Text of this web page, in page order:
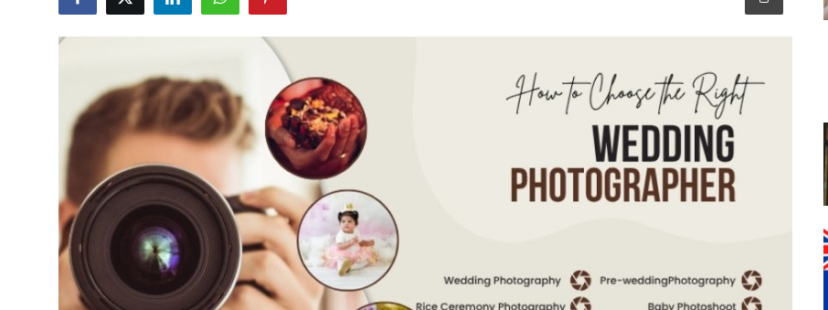
Advertise with US
Support Number
Real Estate